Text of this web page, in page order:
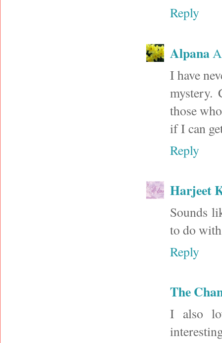
Reply
Alpana
I have
mystery.
those
if I can
Reply
Harjeet
Sounds
to do
Reply
The
I also